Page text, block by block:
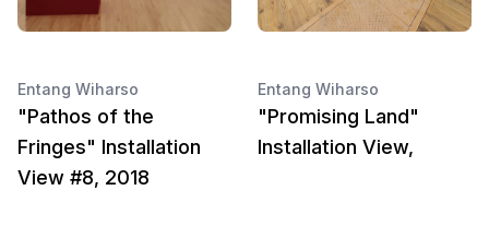
Entang Wiharso
"Pathos of the
Fringes" Installation
View #8, 2018
Entang Wiharso
"Promising Land"
Installation View,